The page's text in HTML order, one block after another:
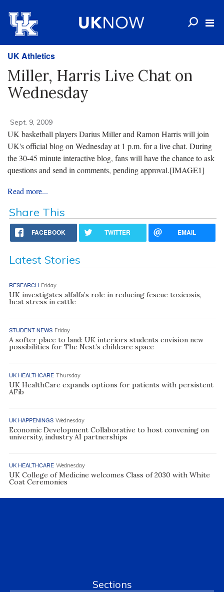
UK Athletics
Miller, Harris Live Chat on
Wednesday
Sept. 9, 2009
UK basketball players Darius Miller and Ramon Harris will join
UK's official blog on Wednesday at 1 p.m. for a live chat. During
the 30-45 minute interactive blog, fans will have the chance to ask
questions and send in comments, pending approval.[IMAGE1]
Read more...
Share This
FACEBOOK TWITTER EMAIL
Latest Stories
RESEARCH Friday
UK investigates alfalfa’s role in reducing fescue toxicosis,
heat stress in cattle
STUDENT NEWS Friday
A softer place to land: UK interiors students envision new
possibilities for The Nest’s childcare space
UK HEALTHCARE Thursday
UK HealthCare expands options for patients with persistent
AFib
UK HAPPENINGS Wednesday
Economic Development Collaborative to host convening on
university, industry AI partnerships
UK HEALTHCARE Wednesday
UK College of Medicine welcomes Class of 2030 with White
Coat Ceremonies
Sections